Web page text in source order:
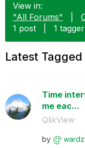
View in:
"All Forums"
1 post
1 tagger
Latest Tagged
Time
me eac...
QlikView
by